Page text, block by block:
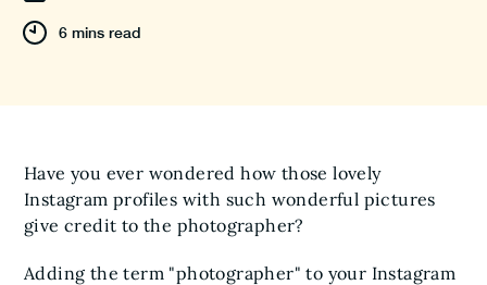
6 mins read
Have you ever wondered how those lovely
Instagram profiles with such wonderful pictures
give credit to the photographer?
Adding the term "photographer" to your Instagram